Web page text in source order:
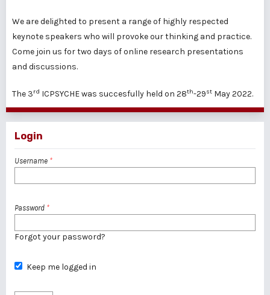
We are delighted to present a range of highly respected
keynote speakers who will provoke our thinking and practice.
Come join us for two days of online research presentations
and discussions.
The 3rd ICPSYCHE was succesfully held on 28th-29st May 2022.
Login
Username *
Password *
Forgot your password?
Keep me logged in